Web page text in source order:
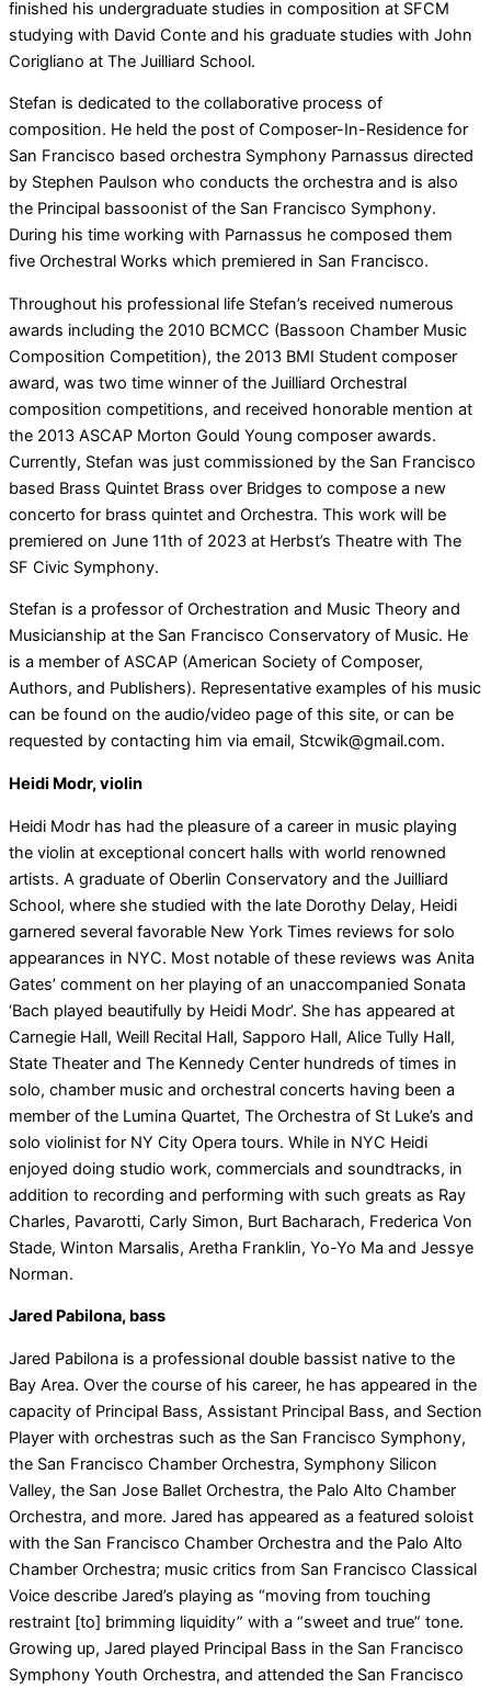
finished his undergraduate studies in composition at SFCM
studying with David Conte and his graduate studies with John
Corigliano at The Juilliard School.
Stefan is dedicated to the collaborative process of
composition. He held the post of Composer-In-Residence for
San Francisco based orchestra Symphony Parnassus directed
by Stephen Paulson who conducts the orchestra and is also
the Principal bassoonist of the San Francisco Symphony.
During his time working with Parnassus he composed them
five Orchestral Works which premiered in San Francisco.
Throughout his professional life Stefan’s received numerous
awards including the 2010 BCMCC (Bassoon Chamber Music
Composition Competition), the 2013 BMI Student composer
award, was two time winner of the Juilliard Orchestral
composition competitions, and received honorable mention at
the 2013 ASCAP Morton Gould Young composer awards.
Currently, Stefan was just commissioned by the San Francisco
based Brass Quintet Brass over Bridges to compose a new
concerto for brass quintet and Orchestra. This work will be
premiered on June 11th of 2023 at Herbst’s Theatre with The
SF Civic Symphony.
Stefan is a professor of Orchestration and Music Theory and
Musicianship at the San Francisco Conservatory of Music. He
is a member of ASCAP (American Society of Composer,
Authors, and Publishers). Representative examples of his music
can be found on the audio/video page of this site, or can be
requested by contacting him via email, Stcwik@gmail.com.
Heidi Modr, violin
Heidi Modr has had the pleasure of a career in music playing
the violin at exceptional concert halls with world renowned
artists. A graduate of Oberlin Conservatory and the Juilliard
School, where she studied with the late Dorothy Delay, Heidi
garnered several favorable New York Times reviews for solo
appearances in NYC. Most notable of these reviews was Anita
Gates’ comment on her playing of an unaccompanied Sonata
‘Bach played beautifully by Heidi Modr’. She has appeared at
Carnegie Hall, Weill Recital Hall, Sapporo Hall, Alice Tully Hall,
State Theater and The Kennedy Center hundreds of times in
solo, chamber music and orchestral concerts having been a
member of the Lumina Quartet, The Orchestra of St Luke’s and
solo violinist for NY City Opera tours. While in NYC Heidi
enjoyed doing studio work, commercials and soundtracks, in
addition to recording and performing with such greats as Ray
Charles, Pavarotti, Carly Simon, Burt Bacharach, Frederica Von
Stade, Winton Marsalis, Aretha Franklin, Yo-Yo Ma and Jessye
Norman.
Jared Pabilona, bass
Jared Pabilona is a professional double bassist native to the
Bay Area. Over the course of his career, he has appeared in the
capacity of Principal Bass, Assistant Principal Bass, and Section
Player with orchestras such as the San Francisco Symphony,
the San Francisco Chamber Orchestra, Symphony Silicon
Valley, the San Jose Ballet Orchestra, the Palo Alto Chamber
Orchestra, and more. Jared has appeared as a featured soloist
with the San Francisco Chamber Orchestra and the Palo Alto
Chamber Orchestra; music critics from San Francisco Classical
Voice describe Jared’s playing as “moving from touching
restraint [to] brimming liquidity” with a “sweet and true” tone.
Growing up, Jared played Principal Bass in the San Francisco
Symphony Youth Orchestra, and attended the San Francisco